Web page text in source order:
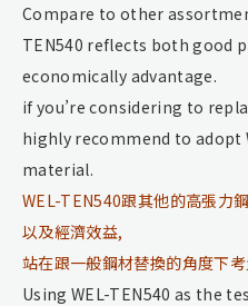
Compare to other
TEN540 reflects both good
economically advantage.
if you’re considering to
highly recommend to adopt
material.
WEL-TEN540跟其他的高張力
以及經濟效益,
站在跟一般鋼材替換的角度下
Using WEL-TEN540 as the